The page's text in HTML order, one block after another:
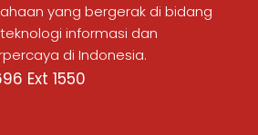
yang bergerak di bidang
informasi dan
di Indonesia.
Ext 1550